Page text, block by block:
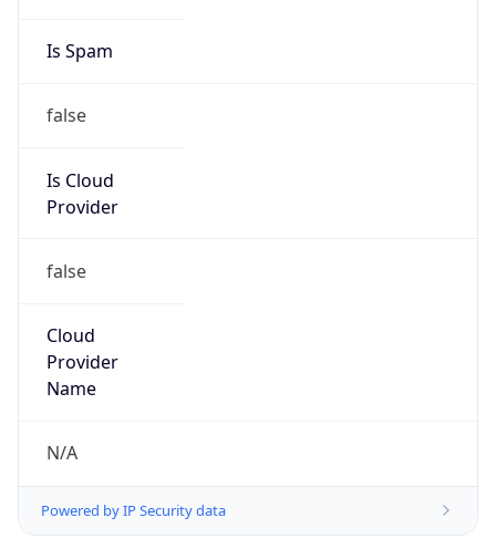
Is Spam
false
Is Cloud
Provider
false
Cloud
Provider
Name
N/A
Powered by IP Security data